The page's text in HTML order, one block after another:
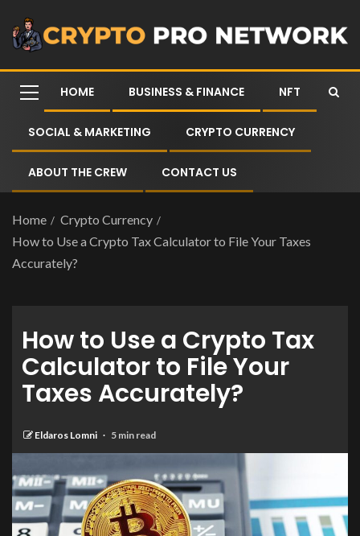
HOME BUSINESS & FINANCE NFT
SOCIAL & MARKETING CRYPTO CURRENCY
ABOUT THE CREW CONTACT US
Home
Crypto Currency
How to Use a Crypto Tax Calculator to File Your Taxes
Accurately?
How to Use a Crypto Tax
Calculator to File Your
Taxes Accurately?
Eldaros Lomni 5 min read